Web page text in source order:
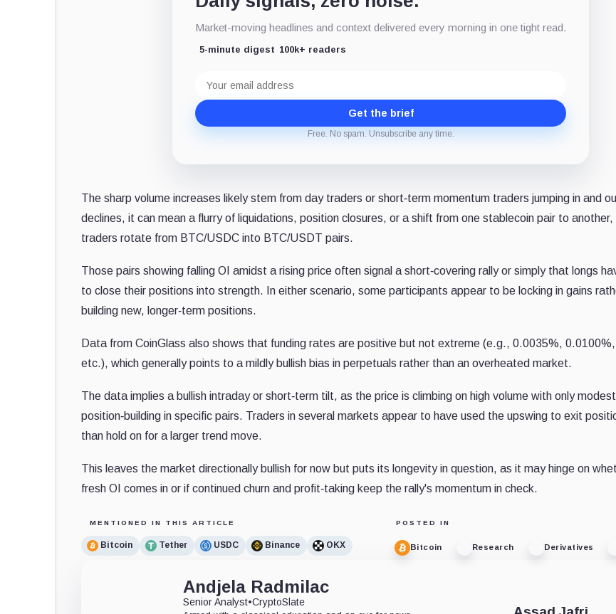
Market-moving headlines and context delivered every morning in one tight read.
5-minute digest 100k+ readers
address
Get the brief
Free. No spam. Unsubscribe any time.
The sharp volume increases likely stem from day traders or short‐term momentum traders jumping in and
declines, it can mean a flurry of liquidations, position closures, or a shift from one stablecoin pair to another,
traders rotate from BTC/USDC into BTC/USDT pairs.
Those pairs showing falling OI amidst a rising price often signal a short‐covering rally or simply that longs
to close their positions into strength. In either scenario, some participants appear to be locking in gains
building new, longer‐term positions.
Data from CoinGlass also shows that funding rates are positive but not extreme (e.g., 0.0035%,
etc.), which generally points to a mildly bullish bias in perpetuals rather than an overheated market.
The data implies a bullish intraday or short‐term tilt, as the price is climbing on high volume with only
position‐building in specific pairs. Traders in several markets appear to have used the upswing to exit
than hold on for a larger trend move.
This leaves the market directionally bullish for now but puts its longevity in question, as it may hinge on
fresh OI comes in or if continued churn and profit‐taking keep the rally's momentum in check.
MENTIONED IN THIS ARTICLE
Bitcoin Tether USDC Binance OKX
POSTED IN
Bitcoin Research Derivatives
Andjela Radmilac
Senior Analyst•CryptoSlate